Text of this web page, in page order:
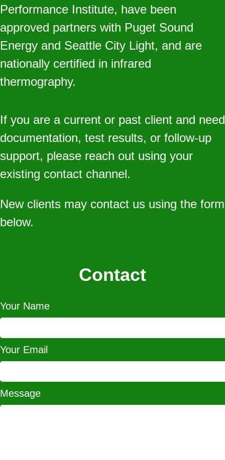
Performance Institute, have been
approved partners with Puget Sound
Energy and Seattle City Light, and are
nationally certified in infrared
thermography.
If you are a current or past client and need
documentation, test results, or follow‑up
support, please reach out using your
existing contact channel.
New clients may contact us using the form
below.
Contact
Your Name
Your Email
Message